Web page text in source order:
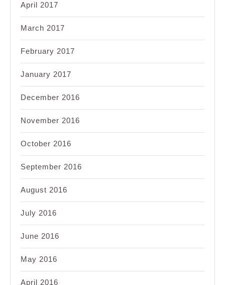
April 2017
March 2017
February 2017
January 2017
December 2016
November 2016
October 2016
September 2016
August 2016
July 2016
June 2016
May 2016
April 2016